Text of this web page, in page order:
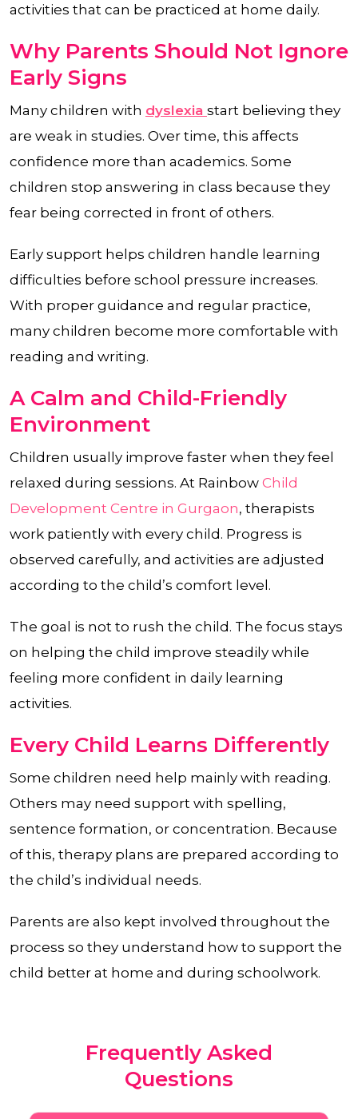
activities that can be practiced at home daily.
Why Parents Should Not Ignore
Early Signs
Many children with dyslexia start believing they
are weak in studies. Over time, this affects
confidence more than academics. Some
children stop answering in class because they
fear being corrected in front of others.
Early support helps children handle learning
difficulties before school pressure increases.
With proper guidance and regular practice,
many children become more comfortable with
reading and writing.
A Calm and Child-Friendly
Environment
Children usually improve faster when they feel
relaxed during sessions. At Rainbow Child
Development Centre in Gurgaon, therapists
work patiently with every child. Progress is
observed carefully, and activities are adjusted
according to the child’s comfort level.
The goal is not to rush the child. The focus stays
on helping the child improve steadily while
feeling more confident in daily learning
activities.
Every Child Learns Differently
Some children need help mainly with reading.
Others may need support with spelling,
sentence formation, or concentration. Because
of this, therapy plans are prepared according to
the child’s individual needs.
Parents are also kept involved throughout the
process so they understand how to support the
child better at home and during schoolwork.
Frequently Asked
Questions